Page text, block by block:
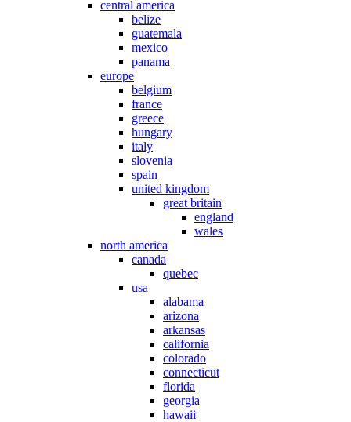
central america
belize
guatemala
mexico
panama
europe
belgium
france
greece
hungary
italy
slovenia
spain
united kingdom
great britain
england
wales
north america
canada
quebec
usa
alabama
arizona
arkansas
california
colorado
connecticut
florida
georgia
hawaii